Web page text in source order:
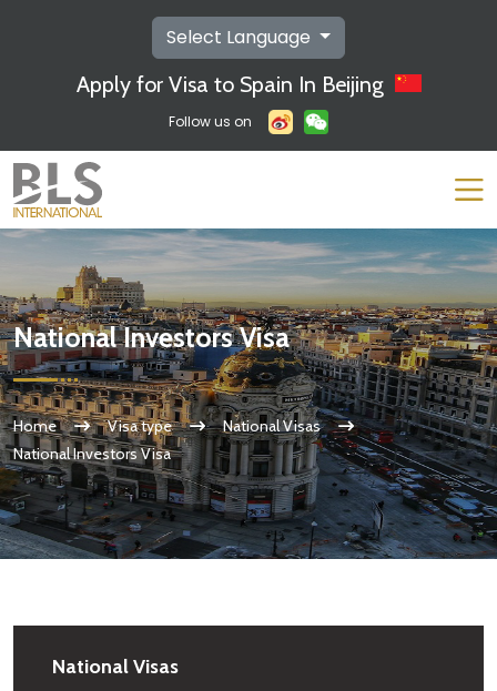
Select Language
Apply for Visa to Spain In Beijing
Follow us on
National Investors Visa
Home Visa type
National Visas
National Investors Visa
National Visas